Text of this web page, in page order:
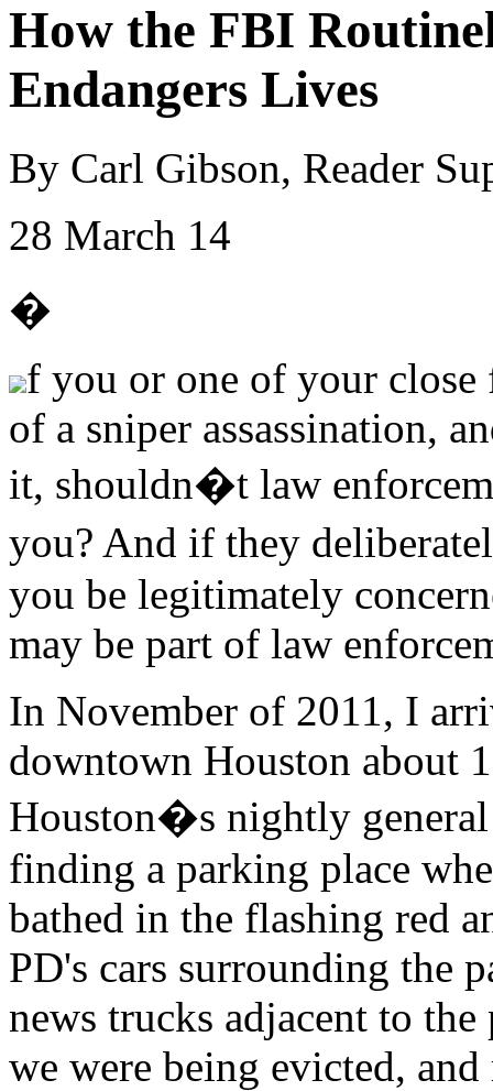
How the FBI
Endangers Lives
By Carl Gibson, Reader
28 March 14
�
f you or one of your close
of a sniper assassination,
it, shouldn�t law
you? And if they
you be legitimately
may be part of law
In November of 2011, I
downtown Houston about
Houston�s nightly
finding a parking place
bathed in the flashing red
PD's cars surrounding the
news trucks adjacent to
we were being evicted, and